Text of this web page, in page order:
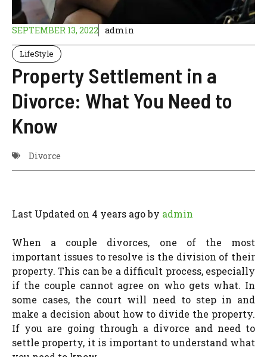
SEPTEMBER 13, 2022 admin
LifeStyle
Property Settlement in a
Divorce: What You Need to
Know
Divorce
Last Updated on 4 years ago by admin
When a couple divorces, one of the most
important issues to resolve is the division of their
property. This can be a difficult process, especially
if the couple cannot agree on who gets what. In
some cases, the court will need to step in and
make a decision about how to divide the property.
If you are going through a divorce and need to
settle property, it is important to understand what